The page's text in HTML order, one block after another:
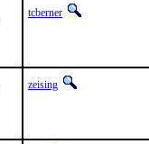
tcberner
zeising